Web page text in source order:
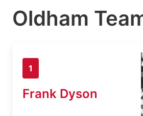
Oldham
1
Frank Dyson